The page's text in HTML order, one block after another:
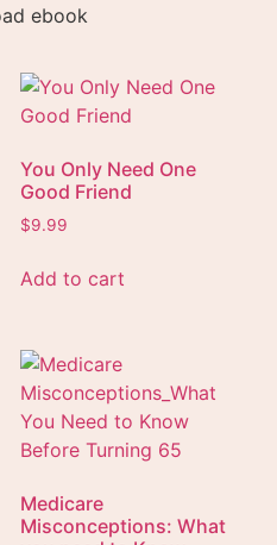
You Only Need One
Good Friend
$9.99
Add to cart
Medicare
Misconceptions: What